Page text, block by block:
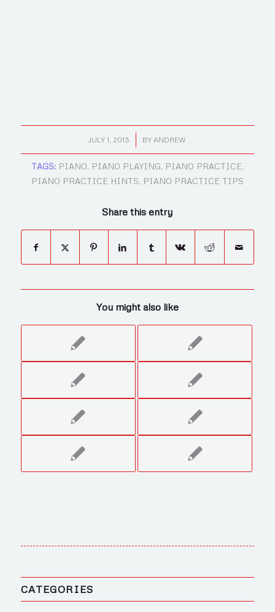
JULY 1, 2013
/ BYANDREW
TAGS: PIANO, PIANO PLAYING, PIANO PRACTICE,
PIANO PRACTICE HINTS, PIANO PRACTICE TIPS
Share this entry
You might also like
CATEGORIES